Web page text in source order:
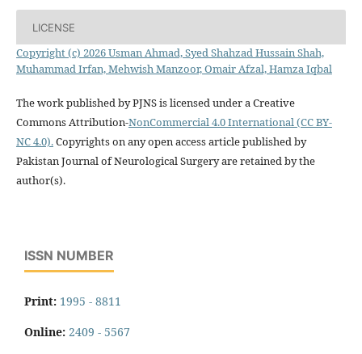
LICENSE
Copyright (c) 2026 Usman Ahmad, Syed Shahzad Hussain Shah,
Muhammad Irfan, Mehwish Manzoor, Omair Afzal, Hamza Iqbal
The work published by PJNS is licensed under a Creative
Commons Attribution-NonCommercial 4.0 International (CC BY-
NC 4.0).Copyrights on any open access article published by
Pakistan Journal of Neurological Surgery are retained by the
author(s).
ISSN NUMBER
Print: 1995 - 8811
Online: 2409 - 5567